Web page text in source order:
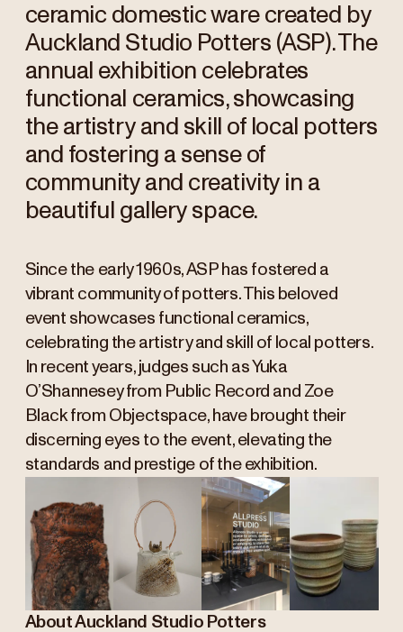
ceramic domestic ware created by
Auckland Studio Potters (ASP). The
annual exhibition celebrates
functional ceramics, showcasing
the artistry and skill of local potters
and fostering a sense of
community and creativity in a
beautiful gallery space.
Since the early 1960s, ASP has fostered a
vibrant community of potters. This beloved
event showcases functional ceramics,
celebrating the artistry and skill of local potters.
In recent years, judges such as Yuka
O’Shannesey from Public Record and Zoe
Black from Objectspace, have brought their
discerning eyes to the event, elevating the
standards and prestige of the exhibition.
About Auckland Studio Potters